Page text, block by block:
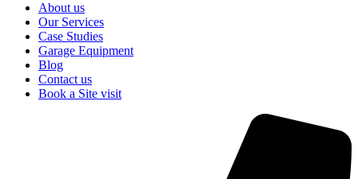
About us
Our Services
Case Studies
Garage Equipment
Blog
Contact us
Book a Site visit